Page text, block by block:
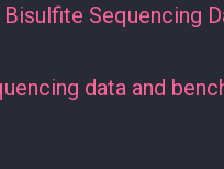
Sequencing
data and